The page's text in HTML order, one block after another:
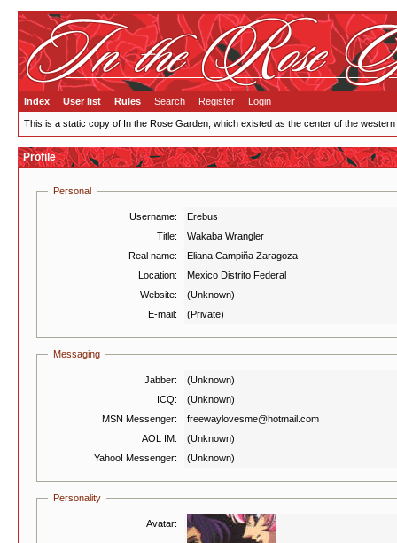
Index User list Rules Search Register Login
This is a static copy of In the Rose Garden, which existed as the center of the
Profile
Personal
Username:
Erebus
Title:
Wakaba Wrangler
Real name:
Eliana Campiña Zaragoza
Location:
Mexico Distrito Federal
Website:
(Unknown)
E-mail:
(Private)
Messaging
Jabber:
(Unknown)
ICQ:
(Unknown)
MSN Messenger:
freewaylovesme@hotmail.com
AOL IM:
(Unknown)
Yahoo! Messenger:
(Unknown)
Personality
Avatar: